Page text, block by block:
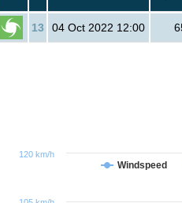
13 04 Oct 2022 12:00
Windspeed
120 km/h